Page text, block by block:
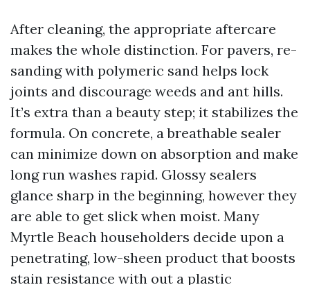
After cleaning, the appropriate aftercare
makes the whole distinction. For pavers, re-
sanding with polymeric sand helps lock
joints and discourage weeds and ant hills.
It’s extra than a beauty step; it stabilizes the
formula. On concrete, a breathable sealer
can minimize down on absorption and make
long run washes rapid. Glossy sealers
glance sharp in the beginning, however they
are able to get slick when moist. Many
Myrtle Beach householders decide upon a
penetrating, low-sheen product that boosts
stain resistance with out a plastic